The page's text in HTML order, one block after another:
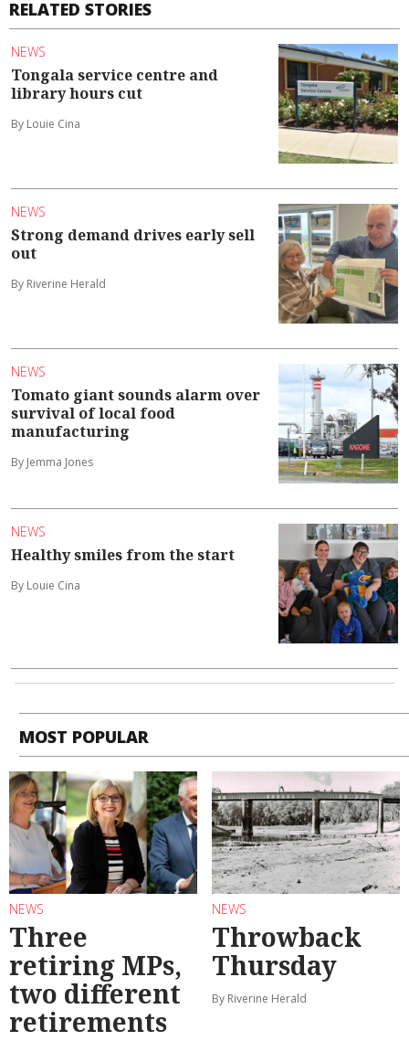
RELATED STORIES
NEWS
Tongala service centre and
library hours cut
By Louie Cina
NEWS
Strong demand drives early sell
out
By Riverine Herald
NEWS
Tomato giant sounds alarm over
survival of local food
manufacturing
By Jemma Jones
NEWS
Healthy smiles from the start
By Louie Cina
MOST POPULAR
NEWS
Three
retiring MPs,
two different
retirements
NEWS
Throwback
Thursday
By Riverine Herald